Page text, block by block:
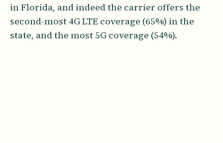
in Florida, and indeed the carrier offers the
second-most 4G LTE coverage (65%) in the
state, and the most 5G coverage (54%).